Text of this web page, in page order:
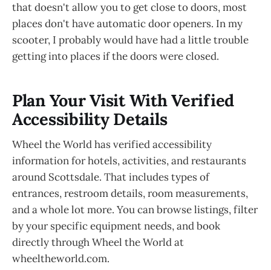
that doesn't allow you to get close to doors, most
places don't have automatic door openers. In my
scooter, I probably would have had a little trouble
getting into places if the doors were closed.
Plan Your Visit With Verified
Accessibility Details
Wheel the World has verified accessibility
information for hotels, activities, and restaurants
around Scottsdale. That includes types of
entrances, restroom details, room measurements,
and a whole lot more. You can browse listings, filter
by your specific equipment needs, and book
directly through Wheel the World at
wheeltheworld.com.